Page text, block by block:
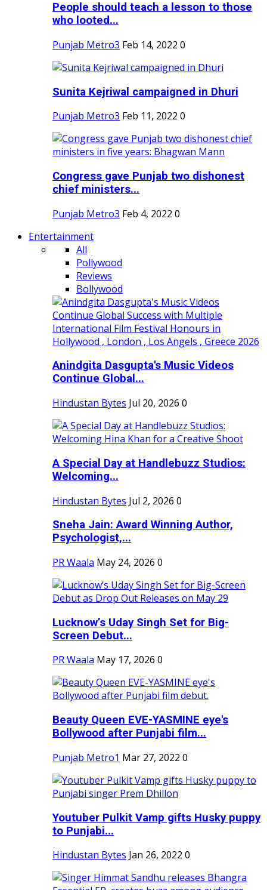
People should teach a lesson to those
who looted...
Punjab Metro3 Feb 14, 2022 0
Sunita Kejriwal campaigned in Dhuri
Punjab Metro3 Feb 11, 2022 0
Congress gave Punjab two dishonest
chief ministers...
Punjab Metro3 Feb 4, 2022 0
Entertainment
All
Pollywood
Reviews
Bollywood
Anindgita Dasgupta's Music Videos
Continue Global...
Hindustan Bytes Jul 20, 2026 0
A Special Day at Handlebuzz Studios:
Welcoming...
Hindustan Bytes Jul 2, 2026 0
Sneha Jain: Award Winning Author,
Psychologist,...
PR Waala May 24, 2026 0
Lucknow’s Uday Singh Set for Big-
Screen Debut...
PR Waala May 17, 2026 0
Beauty Queen EVE-YASMINE eye's
Bollywood after Punjabi film...
Punjab Metro1 Mar 27, 2022 0
Youtuber Pulkit Vamp gifts Husky puppy
to Punjabi...
Hindustan Bytes Jan 26, 2022 0